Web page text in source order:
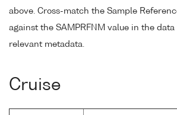
above. Cross-match the Sample
against the SAMPRFNM value in the
relevant metadata.
Cruise